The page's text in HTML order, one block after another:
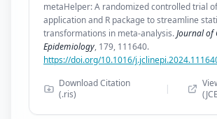
metaHelper: A randomized controlled trial
application and R package to streamline
transformations in meta-analysis.Journal of
Epidemiology, 179, 111640.
https://doi.org/10.1016/
Download Citation
(.ris)
|